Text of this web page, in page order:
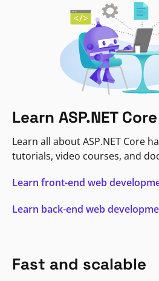
Learn ASP.NET Core
Learn all about ASP.NET Core
tutorials, video courses, and
Learn front-end web
Learn back-end web
Fast and scalable